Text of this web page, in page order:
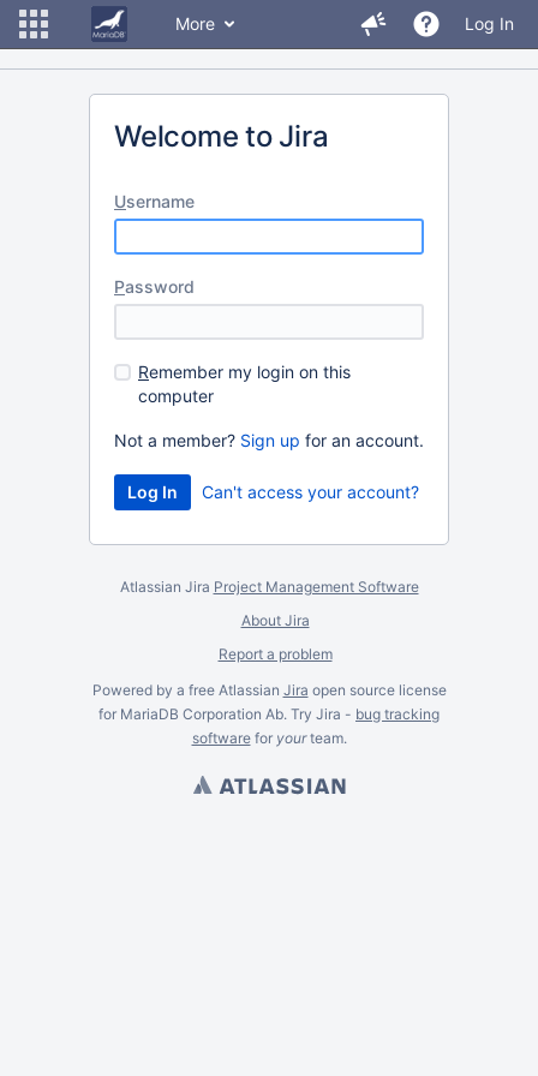
More Log In
Welcome to Jira
Username
Password
Remember my login on this
computer
Not a member? Sign up for an account.
Can't access your account?
Atlassian Jira Project Management Software
About Jira
Report a problem
Powered by a free Atlassian Jira open source license
for MariaDB Corporation Ab. Try Jira - bug tracking
softwarefor yourteam.